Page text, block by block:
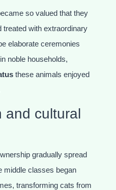
so valued that they
treated with extraordinary
elaborate ceremonies
noble households,
these animals enjoyed
and cultural
gradually spread
middle classes began
transforming cats from